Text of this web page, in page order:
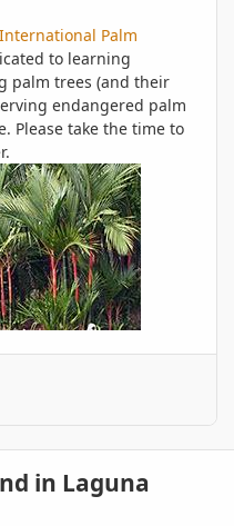
International Palm
to learning
palm trees (and their
endangered palm
Please take the time to
in Laguna